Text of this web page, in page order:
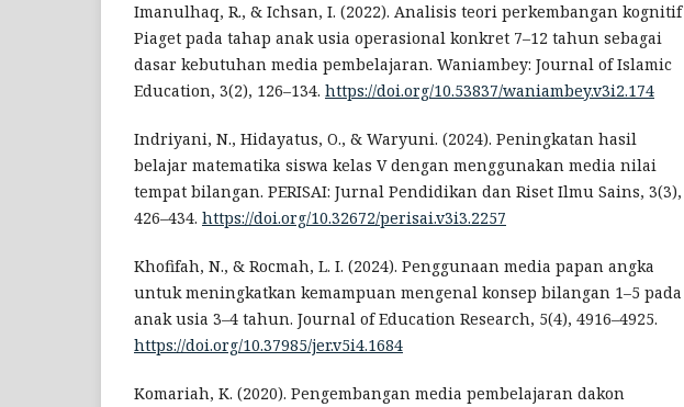
Imanulhaq, R., & Ichsan, I. (2022). Analisis teori perkembangan kognitif
Piaget pada tahap anak usia operasional konkret 7–12 tahun sebagai
dasar kebutuhan media pembelajaran. Waniambey: Journal of Islamic
Education, 3(2), 126–134. https://doi.org/10.53837/waniambey.v3i2.174
Indriyani, N., Hidayatus, O., & Waryuni. (2024). Peningkatan hasil
belajar matematika siswa kelas V dengan menggunakan media nilai
tempat bilangan. PERISAI: Jurnal Pendidikan dan Riset Ilmu Sains, 3(3),
426–434. https://doi.org/10.32672/perisai.v3i3.2257
Khofifah, N., & Rocmah, L. I. (2024). Penggunaan media papan angka
untuk meningkatkan kemampuan mengenal konsep bilangan 1–5 pada
anak usia 3–4 tahun. Journal of Education Research, 5(4), 4916–4925.
https://doi.org/10.37985/jer.v5i4.1684
Komariah, K. (2020). Pengembangan media pembelajaran dakon